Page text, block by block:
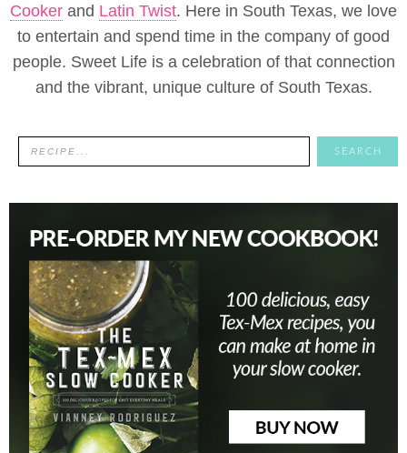
Cooker and Latin Twist. Here in South Texas, we love
to entertain and spend time in the company of good
people. Sweet Life is a celebration of that connection
and the vibrant, unique culture of South Texas.